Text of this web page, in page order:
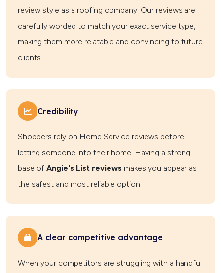
review style as a roofing company. Our reviews are
carefully worded to match your exact service type,
making them more relatable and convincing to future
clients.
Credibility
Shoppers rely on Home Service reviews before
letting someone into their home. Having a strong
base of Angie's List reviews makes you appear as
the safest and most reliable option.
A clear competitive advantage
When your competitors are struggling with a handful